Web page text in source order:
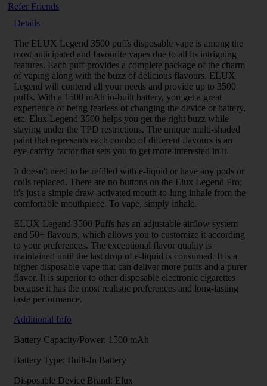
Refer Friends
Details
The ELUX Legend 3500 puffs disposable vape is among the
most anticipated and favourite vapes due to all its intriguing
features. Each puff provides a complete package of the charm
of vaping along with the buzz of delicious flavours. ELUX
Legend will contend all your needs and provide up to 3500
puffs. With a 1500 mAh in-built battery, you get a great
experience of being fearless of changing the device or battery,
etc. Elux Legend 3500 helps you get the right buzz while
staying under the TPD restrictions. The unique multi-shaded
paint that represents each combo of different flavours is an
eye-catchy factor that sets you to get more interested in it.
It doesn't need to be refilled with e-liquid or have any pods or
coils replaced. There are no buttons on the Elux Legend Pro;
it's just a simple draw-activated mouth-to-lung inhale from the
comfortable mouthpiece. To vape, simply inhale.
ELUX Legend 3500 Puffs has an adjustable airflow system
and 50+ flavours, which allows you to customize it according
to your preferences. The exceptional flavor quality is
maintained until the last drop of e-liquid is consumed. It is a
higher disposable vape that can deliver more puffs and a purer
flavor. It is superior to other disposable electronic cigarettes
because it has the most realistic preferences and long-lasting
taste performance.
Additional Info
Battery Capacity/Power: 1500 mAh
Battery Type: Built-In Battery
Disposable Device Brand: Elux